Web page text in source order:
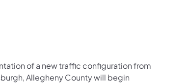
X on YouTube
Follow on Instagram
Follow on LinkedIn
of a new traffic configuration from
Allegheny County will begin